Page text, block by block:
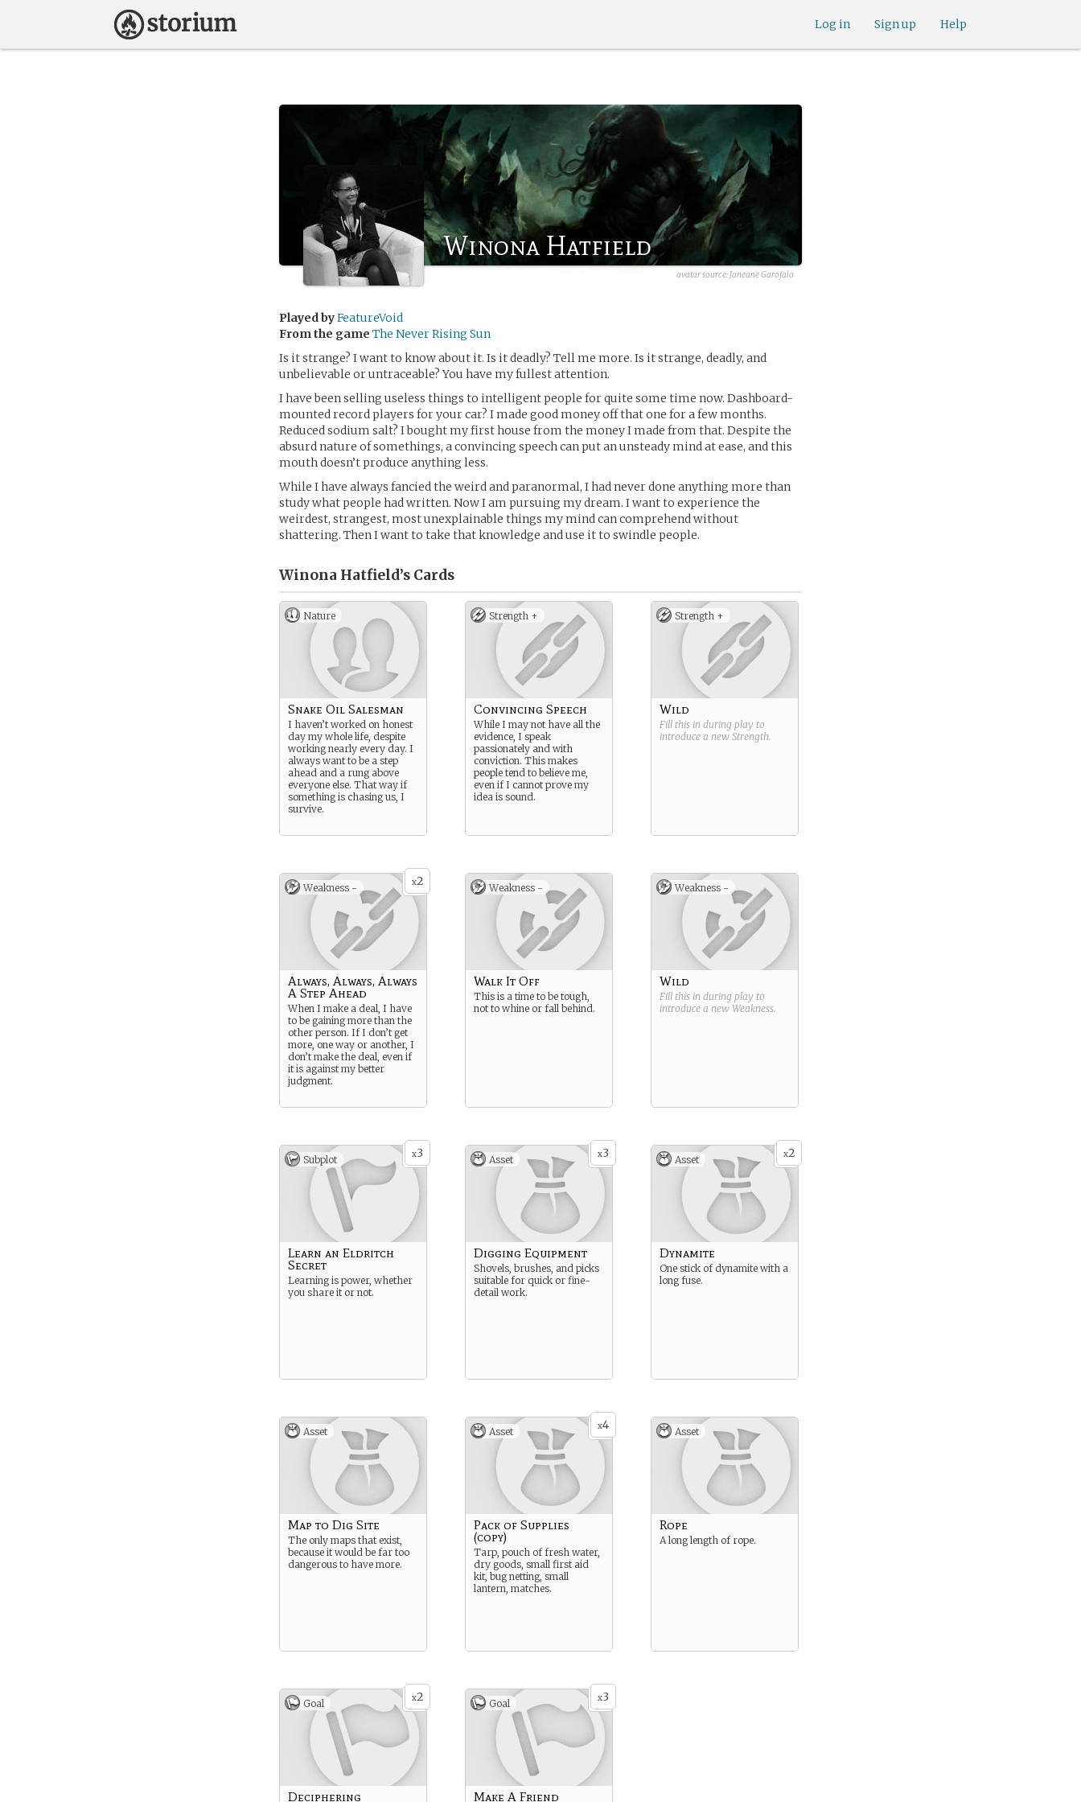
Help
Sign up
Log in
Winona Hatfield
avatar source: Janeane Garofalo
Played byFeatureVoid
From the game The Never Rising Sun
Is it strange? I want to know about it. Is it deadly? Tell me more. Is it strange, deadly, and
unbelievable or untraceable? You have my fullest attention.
I have been selling useless things to intelligent people for quite some time now. Dashboard-
mounted record players for your car? I made good money off that one for a few months.
Reduced sodium salt? I bought my first house from the money I made from that. Despite the
absurd nature of somethings, a convincing speech can put an unsteady mind at ease, and this
mouth doesn’t produce anything less.
While I have always fancied the weird and paranormal, I had never done anything more than
study what people had written. Now I am pursuing my dream. I want to experience the
weirdest, strangest, most unexplainable things my mind can comprehend without
shattering. Then I want to take that knowledge and use it to swindle people.
Winona Hatfield’s Cards
Nature
Snake Oil Salesman
I haven’t worked on honest
day my whole life, despite
working nearly every day. I
always want to be a step
ahead and a rung above
everyone else. That way if
something is chasing us, I
survive.
Strength +
Convincing Speech
While I may not have all the
evidence, I speak
passionately and with
conviction. This makes
people tend to believe me,
even if I cannot prove my
idea is sound.
Strength +
Wild
Fill this in during play to
introduce a new Strength.
x2
Weakness -
Always, Always, Always
A Step Ahead
When I make a deal, I have
to be gaining more than the
other person. If I don’t get
more, one way or another, I
don’t make the deal, even if
it is against my better
judgment.
Weakness -
Walk It Off
This is a time to be tough,
not to whine or fall behind.
Weakness -
Wild
Fill this in during play to
introduce a new Weakness.
x3
Subplot
Learn an Eldritch
Secret
Learning is power, whether
you share it or not.
x3
Asset
Digging Equipment
Shovels, brushes, and picks
suitable for quick or fine-
detail work.
x2
Asset
Dynamite
One stick of dynamite with a
long fuse.
Asset
Map to Dig Site
The only maps that exist,
because it would be far too
dangerous to have more.
x4
Asset
Pack of Supplies
(copy)
Tarp, pouch of fresh water,
dry goods, small first aid
kit, bug netting, small
lantern, matches.
Asset
Rope
A long length of rope.
x2
Goal
Deciphering
x3
Goal
Make A Friend